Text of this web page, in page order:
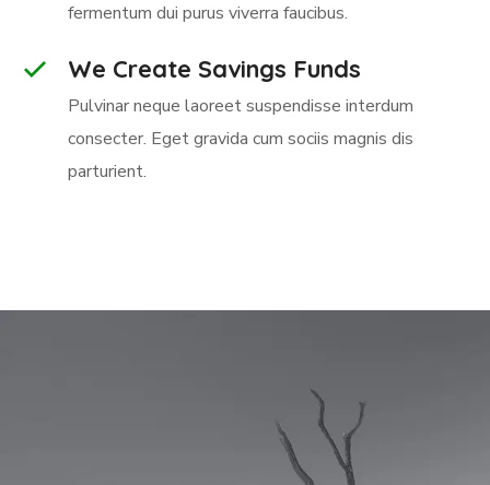
fermentum dui purus viverra faucibus.
We Create Savings Funds
Pulvinar neque laoreet suspendisse interdum
consecter. Eget gravida cum sociis magnis dis
parturient.